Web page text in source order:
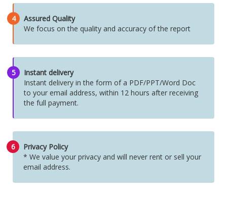
4
Assured Quality
We focus on the quality and accuracy of the report
5
Instant delivery
Instant delivery in the form of a PDF/PPT/Word Doc
to your email address, within 12 hours after receiving
the full payment.
6
Privacy Policy
* We value your privacy and will never rent or sell your
email address.